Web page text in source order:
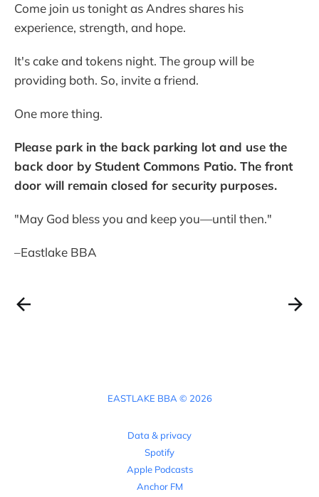
Come join us tonight as Andres shares his
experience, strength, and hope.
It's cake and tokens night. The group will be
providing both. So, invite a friend.
One more thing.
Please park in the back parking lot and use the
back door by Student Commons Patio. The front
door will remain closed for security purposes.
"May God bless you and keep you—until then."
–Eastlake BBA
EASTLAKE BBA © 2026
Data & privacy
Spotify
Apple Podcasts
Anchor FM